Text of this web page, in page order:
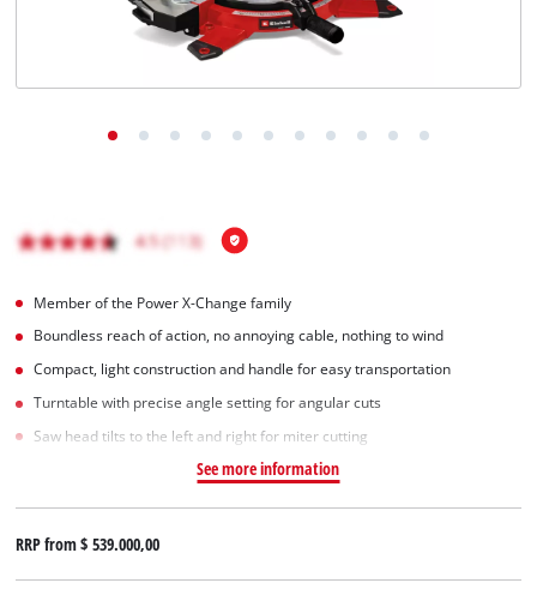
Member of the Power X-Change family
Boundless reach of action, no annoying cable, nothing to wind
Compact, light construction and handle for easy transportation
Turntable with precise angle setting for angular cuts
Saw head tilts to the left and right for miter cutting
See more information
RRP from$ 539.000,00